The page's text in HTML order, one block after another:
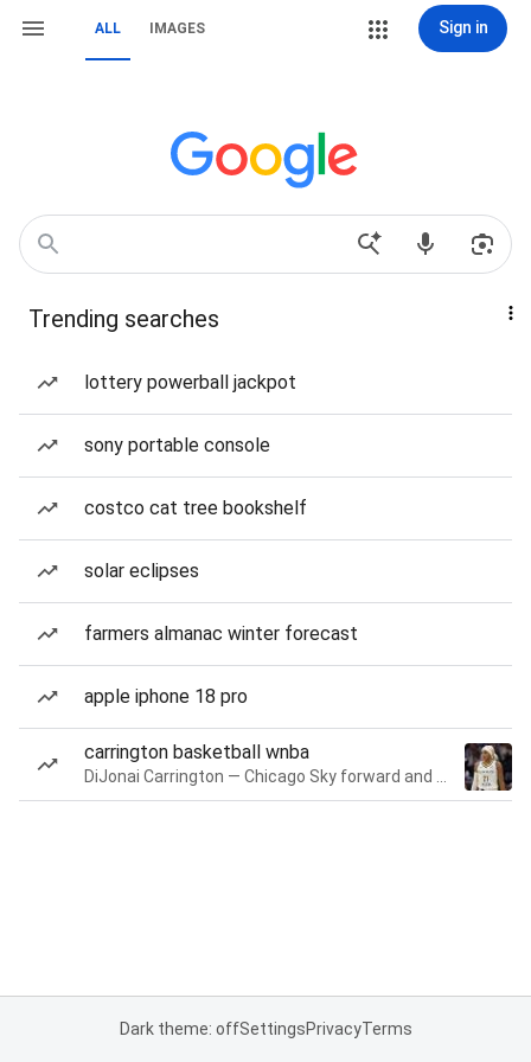
ALL IMAGES Sign in
Trending searches
lottery powerball jackpot
sony portable console
costco cat tree bookshelf
solar eclipses
farmers almanac winter forecast
apple iphone 18 pro
carrington basketball wnba
Dark theme: offSettingsPrivacyTerms